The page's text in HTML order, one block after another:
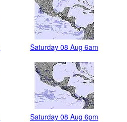
Saturday 08 Aug 6am
Saturday 08 Aug 6pm